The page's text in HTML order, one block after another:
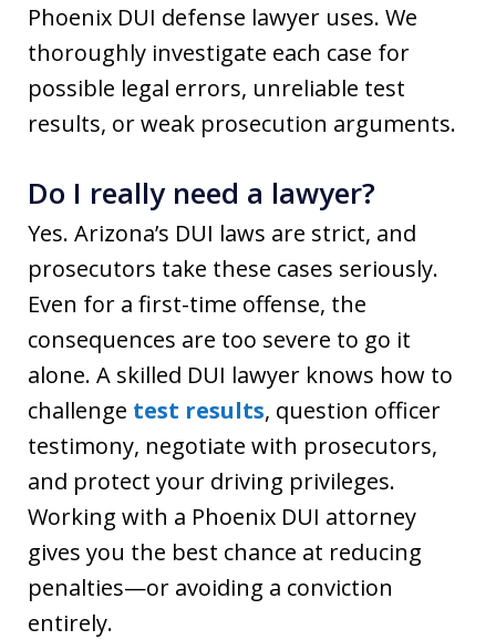
Phoenix DUI defense lawyer uses. We
thoroughly investigate each case for
possible legal errors, unreliable test
results, or weak prosecution arguments.
Do I really need a lawyer?
Yes. Arizona’s DUI laws are strict, and
prosecutors take these cases seriously.
Even for a first-time offense, the
consequences are too severe to go it
alone. A skilled DUI lawyer knows how to
challenge test results, question officer
testimony, negotiate with prosecutors,
and protect your driving privileges.
Working with a Phoenix DUI attorney
gives you the best chance at reducing
penalties—or avoiding a conviction
entirely.